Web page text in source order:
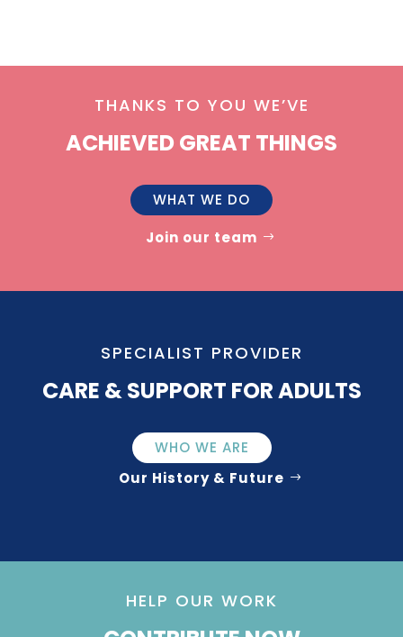
THANKS TO YOU WE’VE
ACHIEVED GREAT THINGS
WHAT WE DO
Join our team
SPECIALIST PROVIDER
CARE & SUPPORT FOR ADULTS
WHO WE ARE
Our History & Future
HELP OUR WORK